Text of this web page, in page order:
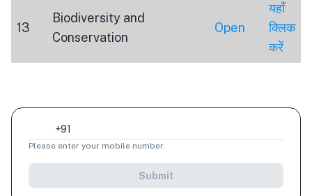
13
Biodiversity and
Conservation
Open
यहाँ
क्लिक
करें
Please enter your mobile number.
Submit